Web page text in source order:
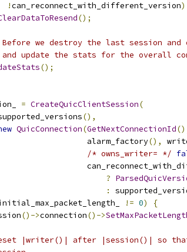
!can_reconnect_with_different_version)
();
we destroy the last session
update the stats for the overall
();
= CreateQuicClientSession(
(),
QuicConnection(GetNextConnectionId
alarm_factory
(),
/* owns_writer= */
?
:
!= 0)
{
()->connection()->
|writer()| after |session()| so